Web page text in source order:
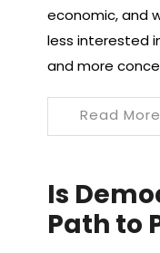
economic, and
less interested
and more
Read More
Is
Path to